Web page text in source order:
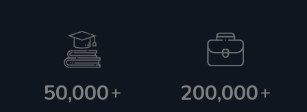
50,000+ 200,000+